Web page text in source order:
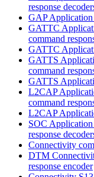
response
GAP Application
GATTC
command
GATTC
GATTS
command
GATTS
L2CAP
command
L2CAP
SOC Application
response
Connectivity
DTM
response encoder